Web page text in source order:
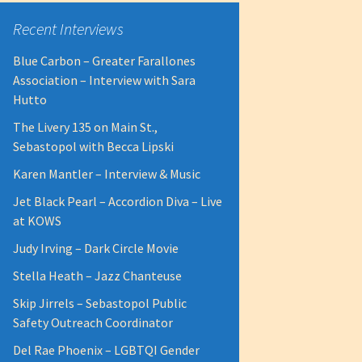
Recent Interviews
Blue Carbon – Greater Farallones
Association – Interview with Sara
Hutto
The Livery 135 on Main St.,
Sebastopol with Becca Lipski
Karen Mantler – Interview & Music
Jet Black Pearl – Accordion Diva – Live
at KOWS
Judy Irving – Dark Circle Movie
Stella Heath – Jazz Chanteuse
Skip Jirrels – Sebastopol Public
Safety Outreach Coordinator
Del Rae Phoenix – LGBTQI Gender